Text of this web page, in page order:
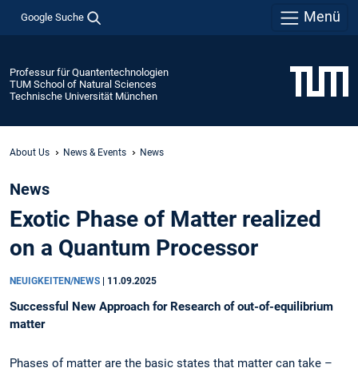
Google Suche Menü
Professur für Quantentechnologien
TUM School of Natural Sciences
Technische Universität München
About Us News & Events News
News
Exotic Phase of Matter realized
on a Quantum Processor
NEUIGKEITEN/NEWS 11.09.2025
Successful New Approach for Research of out-of-equilibrium
matter
Phases of matter are the basic states that matter can take –